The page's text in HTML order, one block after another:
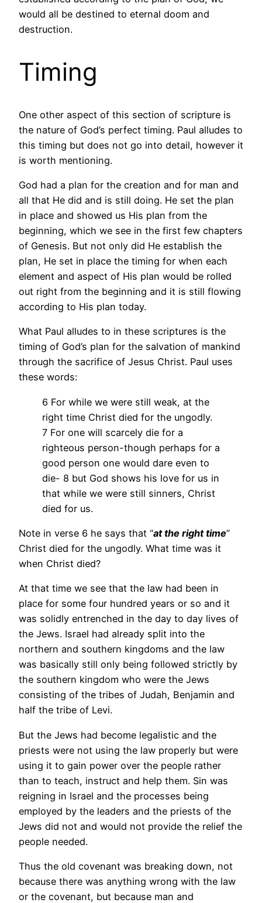
would all be destined to eternal doom and
destruction.
Timing
One other aspect of this section of scripture is
the nature of God’s perfect timing. Paul alludes to
this timing but does not go into detail, however it
is worth mentioning.
God had a plan for the creation and for man and
all that He did and is still doing. He set the plan
in place and showed us His plan from the
beginning, which we see in the first few chapters
of Genesis. But not only did He establish the
plan, He set in place the timing for when each
element and aspect of His plan would be rolled
out right from the beginning and it is still flowing
according to His plan today.
What Paul alludes to in these scriptures is the
timing of God’s plan for the salvation of mankind
through the sacrifice of Jesus Christ. Paul uses
these words:
6 For while we were still weak, at the
right time Christ died for the ungodly.
7 For one will scarcely die for a
righteous person-though perhaps for a
good person one would dare even to
die- 8 but God shows his love for us in
that while we were still sinners, Christ
died for us.
Note in verse 6 he says that “at the right time”
Christ died for the ungodly. What time was it
when Christ died?
At that time we see that the law had been in
place for some four hundred years or so and it
was solidly entrenched in the day to day lives of
the Jews. Israel had already split into the
northern and southern kingdoms and the law
was basically still only being followed strictly by
the southern kingdom who were the Jews
consisting of the tribes of Judah, Benjamin and
half the tribe of Levi.
But the Jews had become legalistic and the
priests were not using the law properly but were
using it to gain power over the people rather
than to teach, instruct and help them. Sin was
reigning in Israel and the processes being
employed by the leaders and the priests of the
Jews did not and would not provide the relief the
people needed.
Thus the old covenant was breaking down, not
because there was anything wrong with the law
or the covenant, but because man and